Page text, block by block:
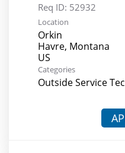
Req ID: 52932
Location
Orkin
Havre, Montana
Categories
Outside Service